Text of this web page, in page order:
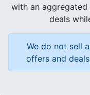
with an
deals
We do not sell
offers and